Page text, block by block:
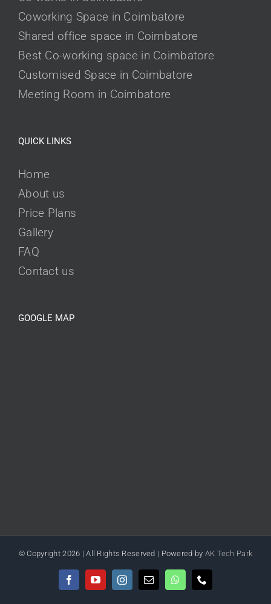
Coworking Space in Coimbatore
Shared office space in Coimbatore
Best Co-working space in Coimbatore
Customised Space in Coimbatore
Meeting Room in Coimbatore
QUICK LINKS
Home
About us
Price Plans
Gallery
FAQ
Contact us
GOOGLE MAP
© Copyright2026 | All Rights Reserved | Powered by AK Tech Park
FacebookYouTubeInstagramEmail WhatsAppPhone